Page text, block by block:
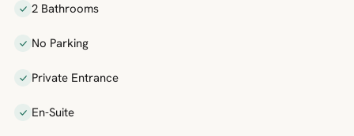
2 Bathrooms
No Parking
Private Entrance
En-Suite